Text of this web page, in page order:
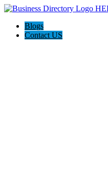
Blogs
Contact US